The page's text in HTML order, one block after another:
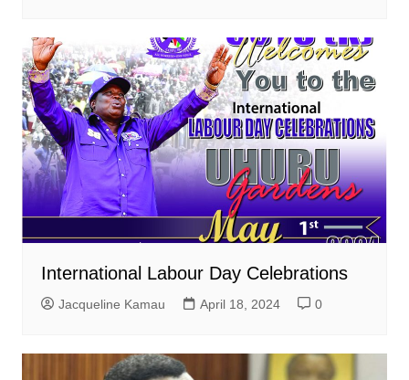
International Labour Day Celebrations
Jacqueline Kamau April 18, 2024 0